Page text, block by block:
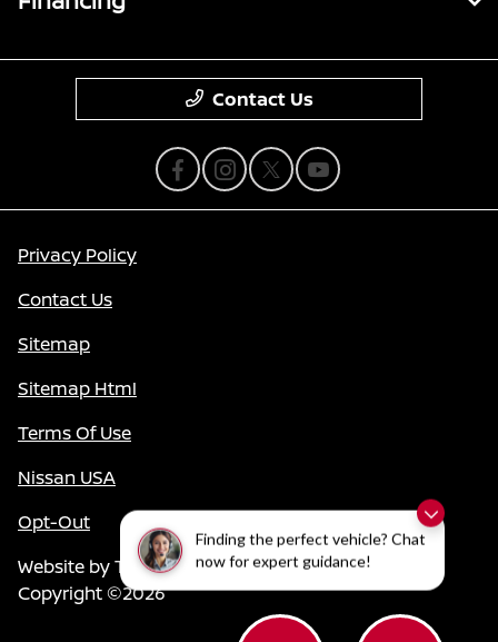
Finding the perfect vehicle? Chat
now for expert guidance!
Contact Us
Privacy Policy
Contact Us
Sitemap
Sitemap Html
Terms Of Use
Nissan USA
Opt-Out
Website byTeam Velocity®- Fueled by Apollo® |
Copyright ©2026